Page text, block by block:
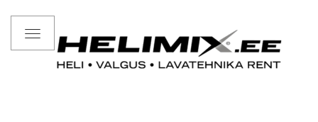
Toggle
navigation